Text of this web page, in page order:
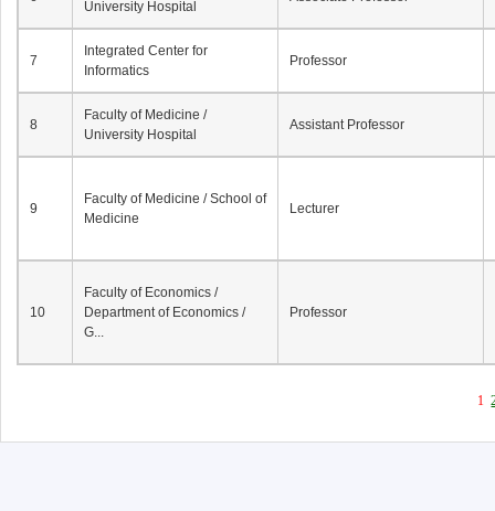
University Hospital
7
Integrated Center for
Informatics
Professor
8
Faculty of Medicine /
University Hospital
Assistant Professor
9
Faculty of Medicine / School of
Medicine
Lecturer
10
Faculty of Economics /
Department of Economics /
G...
Professor
1